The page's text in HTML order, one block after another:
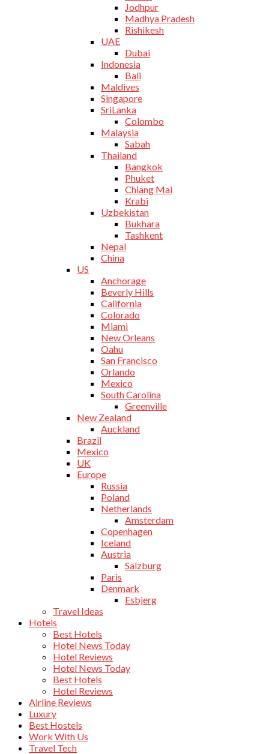
Jodhpur
Madhya Pradesh
Rishikesh
UAE
Dubai
Indonesia
Bali
Maldives
Singapore
SriLanka
Colombo
Malaysia
Sabah
Thailand
Bangkok
Phuket
Chiang Mai
Krabi
Uzbekistan
Bukhara
Tashkent
Nepal
China
US
Anchorage
Beverly Hills
California
Colorado
Miami
New Orleans
Oahu
San Francisco
Orlando
Mexico
South Carolina
Greenville
New Zealand
Auckland
Brazil
Mexico
UK
Europe
Russia
Poland
Netherlands
Amsterdam
Copenhagen
Iceland
Austria
Salzburg
Paris
Denmark
Esbjerg
Travel Ideas
Hotels
Best Hotels
Hotel News Today
Hotel Reviews
Hotel News Today
Best Hotels
Hotel Reviews
Airline Reviews
Luxury
Best Hostels
Work With Us
Travel Tech